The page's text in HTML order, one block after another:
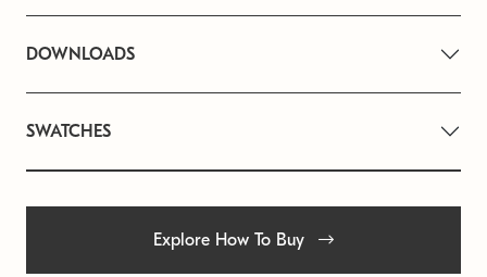
DOWNLOADS
SWATCHES
Explore How To Buy